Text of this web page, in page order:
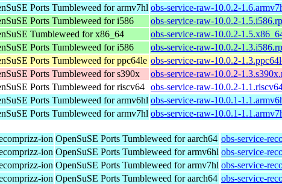
Ports Tumbleweed for armv7hl obs-service-raw-10.0.2-
Ports Tumbleweed for i586
obs-service-raw-10.0.2-
Tumbleweed for x86_64
obs-service-raw-10.0.2-
Ports Tumbleweed for i586
obs-service-raw-10.0.2-
Ports Tumbleweed for ppc64le obs-service-raw-10.0.2-
Ports Tumbleweed for s390x
obs-service-raw-10.0.2-
Ports Tumbleweed for riscv64 obs-service-raw-10.0.2-
Ports Tumbleweed for armv6hl obs-service-raw-10.0.1-
Ports Tumbleweed for armv7hl obs-service-raw-10.0.1-
ion OpenSuSE Ports Tumbleweed for aarch64 obs-service-
ion OpenSuSE Ports Tumbleweed for armv6hl obs-service-
ion OpenSuSE Ports Tumbleweed for armv7hl obs-service-
ion OpenSuSE Ports Tumbleweed for aarch64 obs-service-